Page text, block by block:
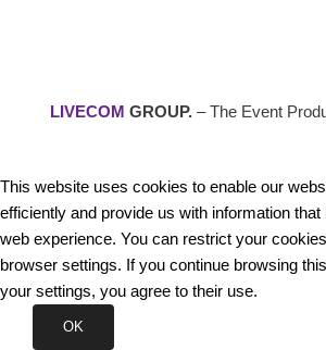
LIVECOM GROUP. – The Event
This website uses cookies to enable our
efficiently and provide us with information
web experience. You can restrict your
browser settings. If you continue browsing
your settings, you agree to their use.
OK